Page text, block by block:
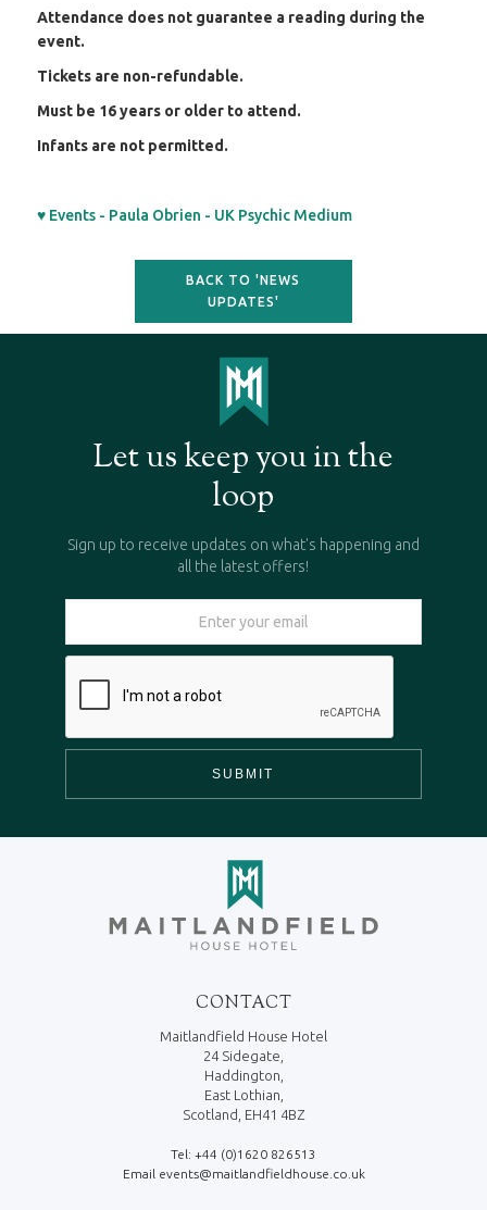
Attendance does not guarantee a reading during the
event.
Tickets are non-refundable.
Must be 16 years or older to attend.
Infants are not permitted.
♥ Events - Paula Obrien - UK Psychic Medium
BACK TO 'NEWS
UPDATES'
Let us keep you in the
loop
Sign up to receive updates on what's happening and
all the latest offers!
CONTACT
Maitlandfield House Hotel
24 Sidegate,
Haddington,
East Lothian,
Scotland, EH41 4BZ
Tel: +44 (0)1620 826513
Email events@maitlandfieldhouse.co.uk